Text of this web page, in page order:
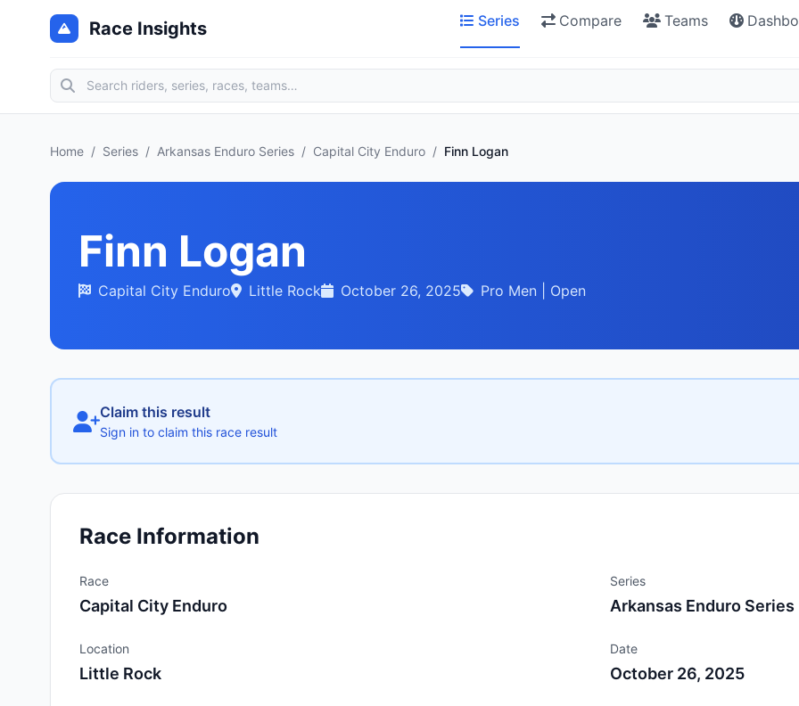
Race Insights Series Compare Teams
Home / Series / Arkansas Enduro Series / Capital City Enduro / Finn Logan
Finn Logan
Capital City Enduro Little Rock October 26, 2025 Pro Men | Open
Claim this result
Sign in to claim this race result
Race Information
Race
Capital City Enduro
Series
Arkansas Enduro Series
Location
Little Rock
Date
October 26, 2025